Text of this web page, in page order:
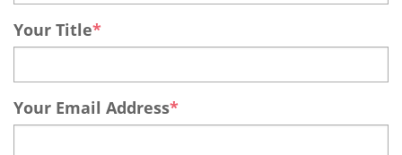
Your Title
Your Email Address